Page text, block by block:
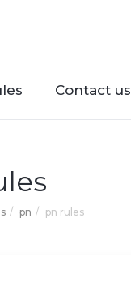
Contact us
pn pn rules